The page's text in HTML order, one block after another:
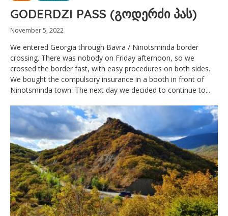
GODERDZI PASS (გოდერძი პას)
November 5, 2022
We entered Georgia through Bavra / Ninotsminda border
crossing. There was nobody on Friday afternoon, so we
crossed the border fast, with easy procedures on both sides.
We bought the compulsory insurance in a booth in front of
Ninotsminda town. The next day we decided to continue to...